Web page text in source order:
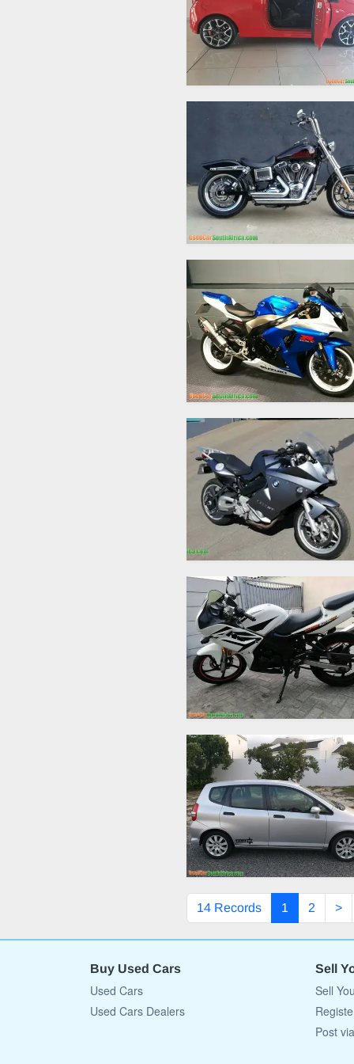
14 Records 1 2 >
Buy Used Cars
Used Cars
Used Cars Dealers
Sell
Sell
Post